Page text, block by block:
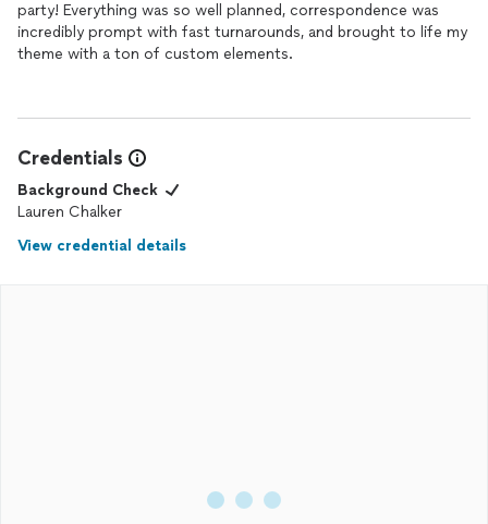
party! Everything was so well planned, correspondence was
incredibly prompt with fast turnarounds, and brought to life my
theme with a ton of custom elements.
Credentials
Background Check
Lauren Chalker
View credential details